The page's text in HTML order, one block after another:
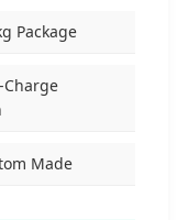
Package
Charge
Made